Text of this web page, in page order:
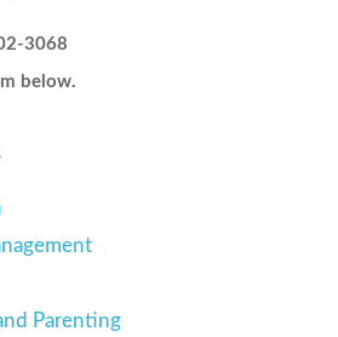
3068
below.
Parenting